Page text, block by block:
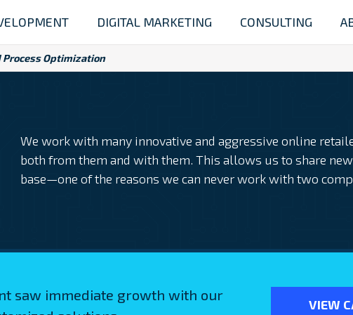
DIGITAL MARKETING CONSULTING
Process Optimization
We work with many innovative and aggressive online
both from them and with them. This allows us to share
base—one of the reasons we can never work with two
saw immediate growth with our
VIEW